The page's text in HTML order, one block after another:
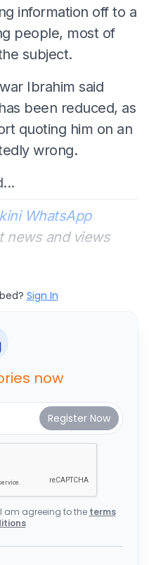
information off to a
people, most of
subject.
Ibrahim said
been reduced, as
quoting him on an
wrong.
WhatsApp
and views
Sign In
now
am agreeing to the terms